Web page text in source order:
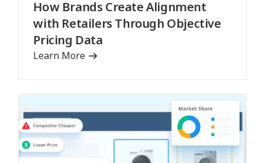
How Brands Create Alignment
with Retailers Through Objective
Pricing Data
Learn More